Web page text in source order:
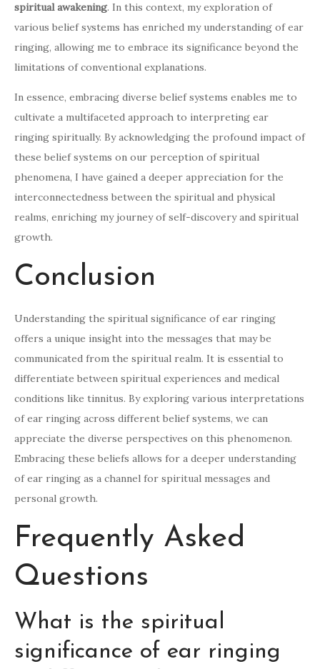
spiritual awakening. In this context, my exploration of
various belief systems has enriched my understanding of ear
ringing, allowing me to embrace its significance beyond the
limitations of conventional explanations.
In essence, embracing diverse belief systems enables me to
cultivate a multifaceted approach to interpreting ear
ringing spiritually. By acknowledging the profound impact of
these belief systems on our perception of spiritual
phenomena, I have gained a deeper appreciation for the
interconnectedness between the spiritual and physical
realms, enriching my journey of self-discovery and spiritual
growth.
Conclusion
Understanding the spiritual significance of ear ringing
offers a unique insight into the messages that may be
communicated from the spiritual realm. It is essential to
differentiate between spiritual experiences and medical
conditions like tinnitus. By exploring various interpretations
of ear ringing across different belief systems, we can
appreciate the diverse perspectives on this phenomenon.
Embracing these beliefs allows for a deeper understanding
of ear ringing as a channel for spiritual messages and
personal growth.
Frequently Asked
Questions
What is the spiritual
significance of ear ringing